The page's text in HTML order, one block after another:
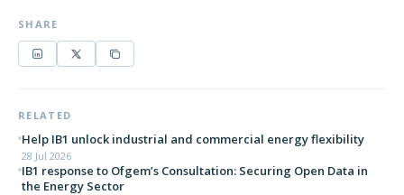
SHARE
RELATED
Help IB1 unlock industrial and commercial energy flexibility
28 Jul 2026
IB1 response to Ofgem’s Consultation: Securing Open Data in
the Energy Sector